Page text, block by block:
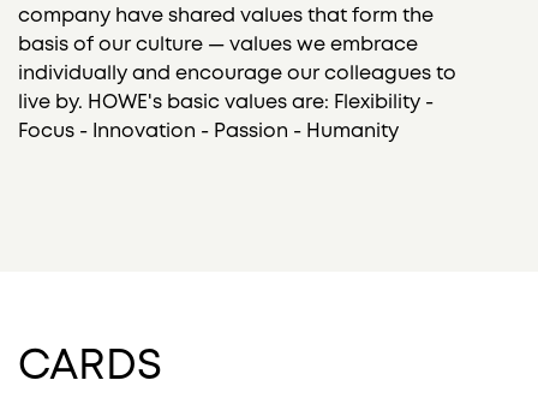
company have shared values that form the
basis of our culture — values we embrace
individually and encourage our colleagues to
live by. HOWE's basic values are: Flexibility -
Focus - Innovation - Passion - Humanity
CARDS